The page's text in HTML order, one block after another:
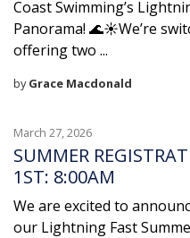
Coast Swimming’s
Panorama! 🌊☀️We’re
offering two ...
byGrace Macdonald
March 27, 2026
SUMMER
1ST: 8:00AM
We are excited to
our Lightning Fast